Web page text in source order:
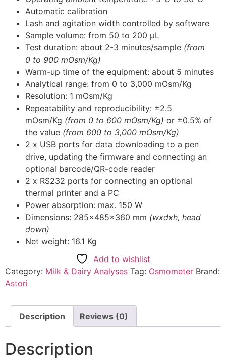
Automatic calibration
Lash and agitation width controlled by software
Sample volume: from 50 to 200 μL
Test duration: about 2-3 minutes/sample (from
0 to 900 mOsm/Kg)
Warm-up time of the equipment: about 5 minutes
Analytical range: from 0 to 3,000 mOsm/Kg
Resolution: 1 mOsm/Kg
Repeatability and reproducibility: ±2.5
mOsm/Kg (from 0 to 600 mOsm/Kg) or ±0.5% of
the value (from 600 to 3,000 mOsm/Kg)
2 x USB ports for data downloading to a pen
drive, updating the firmware and connecting an
optional barcode/QR-code reader
2 x RS232 ports for connecting an optional
thermal printer and a PC
Power absorption: max. 150 W
Dimensions: 285x485x360 mm (wxdxh, head
down)
Net weight: 16.1 Kg
Add to wishlist
Category: Milk & Dairy Analyses Tag: Osmometer Brand:
Astori
Description Reviews (0)
Description